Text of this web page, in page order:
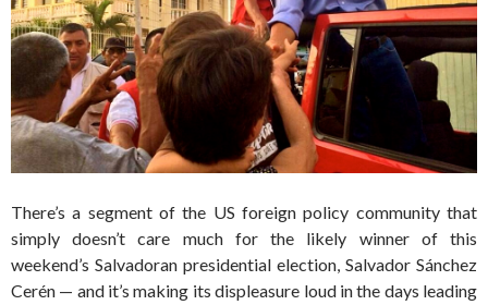
There’s a segment of the US foreign policy community that
simply doesn’t care much for the likely winner of this
weekend’s Salvadoran presidential election, Salvador Sánchez
Cerén — and it’s making its displeasure loud in the days leading